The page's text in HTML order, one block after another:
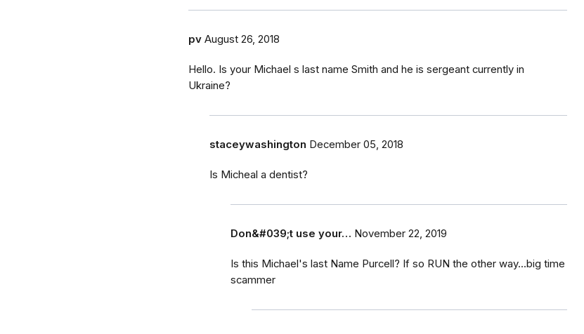
pv August 26, 2018
Hello. Is your Michael s last name Smith and he is sergeant currently in
Ukraine?
staceywashington December 05, 2018
Is Micheal a dentist?
Don&#039;t use your… November 22, 2019
Is this Michael's last Name Purcell? If so RUN the other way...big time
scammer